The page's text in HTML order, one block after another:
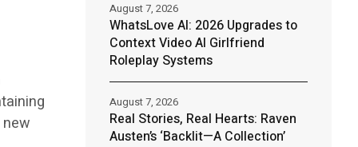
WhatsLove AI: 2026 Upgrades to
Context Video AI Girlfriend
Roleplay Systems
August 7, 2026
Real Stories, Real Hearts: Raven
Austen’s ‘Backlit—A Collection’
August 7, 2026